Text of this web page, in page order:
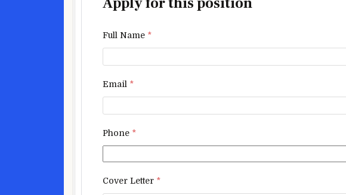
Full Name *
Email *
Phone *
Cover Letter *